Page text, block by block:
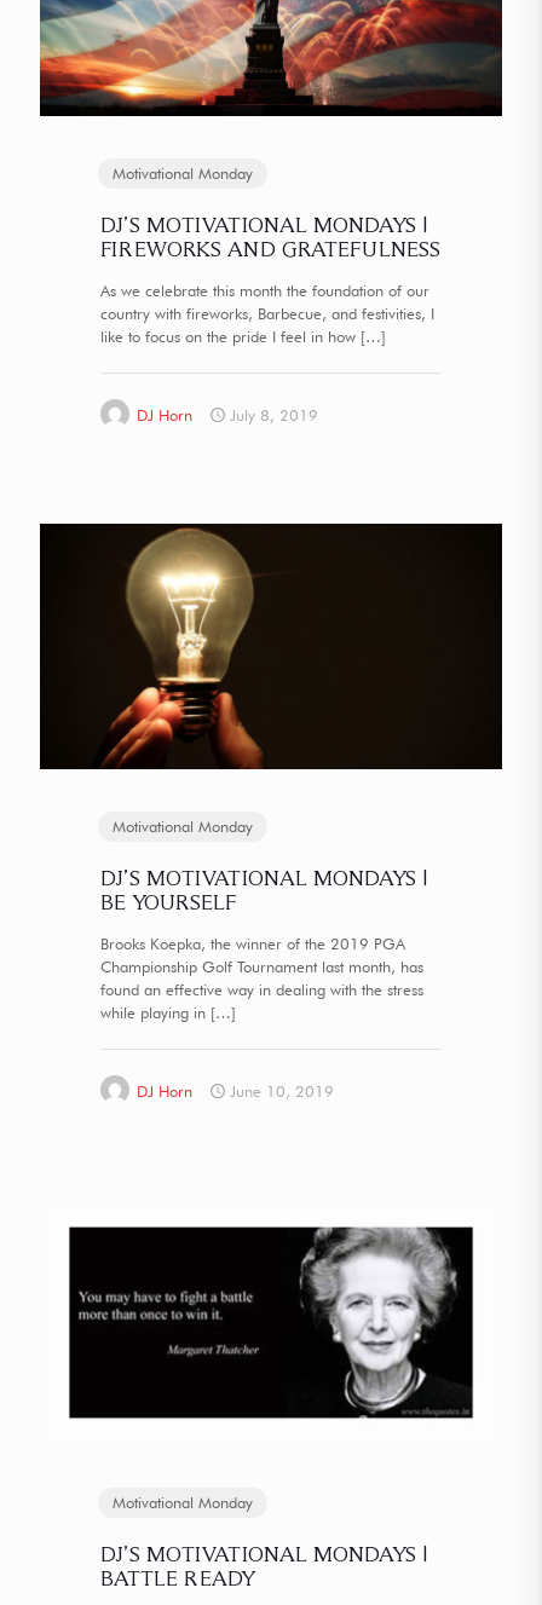
Motivational Monday
DJ’S MOTIVATIONAL MONDAYS |
FIREWORKS AND GRATEFULNESS
As we celebrate this month the foundation of our
country with fireworks, Barbecue, and festivities, I
like to focus on the pride I feel in how […]
DJ Horn July 8, 2019
Motivational Monday
DJ’S MOTIVATIONAL MONDAYS |
BE YOURSELF
Brooks Koepka, the winner of the 2019 PGA
Championship Golf Tournament last month, has
found an effective way in dealing with the stress
while playing in […]
DJ Horn June 10, 2019
Motivational Monday
DJ’S MOTIVATIONAL MONDAYS |
BATTLE READY